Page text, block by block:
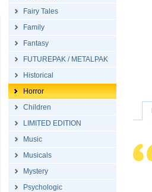
Fairy Tales
Family
Fantasy
FUTUREPAK / METALPAK
Historical
Horror
Children
LIMITED EDITION
Music
Musicals
Mystery
Psychologic